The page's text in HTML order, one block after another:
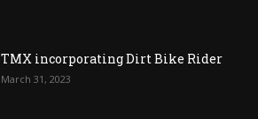
TMX incorporating Dirt Bike Rider
March 31, 2023